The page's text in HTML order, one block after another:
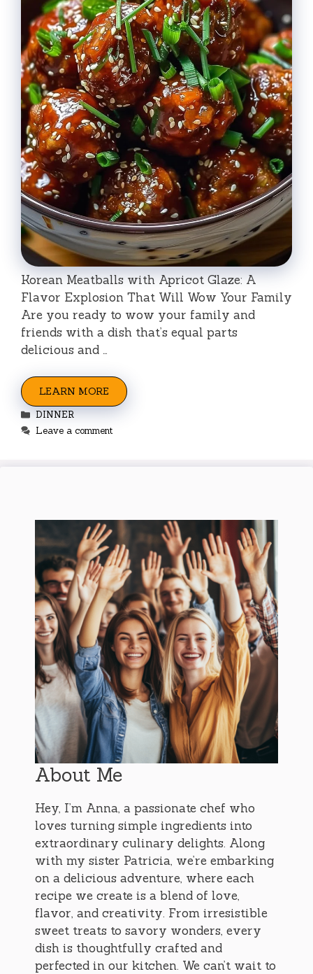
Korean Meatballs with Apricot Glaze: A
Flavor Explosion That Will Wow Your Family
Are you ready to wow your family and
friends with a dish that’s equal parts
delicious and …
LEARN MORE
Categories
DINNER
Leave a comment
About Me
Hey, I’m Anna, a passionate chef who
loves turning simple ingredients into
extraordinary culinary delights. Along
with my sister Patricia, we’re embarking
on a delicious adventure, where each
recipe we create is a blend of love,
flavor, and creativity. From irresistible
sweet treats to savory wonders, every
dish is thoughtfully crafted and
perfected in our kitchen. We can’t wait to